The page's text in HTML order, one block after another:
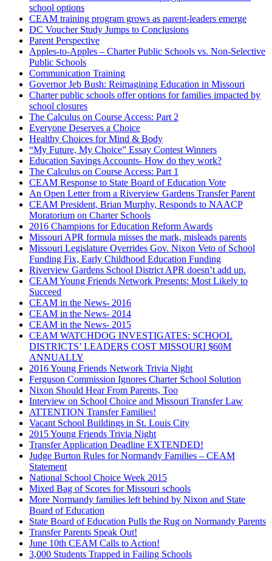
school options
CEAM training program grows as parent-leaders emerge
DC Voucher Study Jumps to Conclusions
Parent Perspective
Apples-to-Apples – Charter Public Schools vs. Non-Selective
Public Schools
Communication Training
Governor Jeb Bush: Reimagining Education in Missouri
Charter public schools offer options for families impacted by
school closures
The Calculus on Course Access: Part 2
Everyone Deserves a Choice
Healthy Choices for Mind & Body
“My Future, My Choice” Essay Contest Winners
Education Savings Accounts- How do they work?
The Calculus on Course Access: Part 1
CEAM Response to State Board of Education Vote
An Open Letter from a Riverview Gardens Transfer Parent
CEAM President, Brian Murphy, Responds to NAACP
Moratorium on Charter Schools
2016 Champions for Education Reform Awards
Missouri APR formula misses the mark, misleads parents
Missouri Legislature Overrides Gov. Nixon Veto of School
Funding Fix, Early Childhood Education Funding
Riverview Gardens School District APR doesn’t add up.
CEAM Young Friends Network Presents: Most Likely to
Succeed
CEAM in the News- 2016
CEAM in the News- 2014
CEAM in the News- 2015
CEAM WATCHDOG INVESTIGATES: SCHOOL
DISTRICTS’ LEADERS COST MISSOURI $60M
ANNUALLY
2016 Young Friends Network Trivia Night
Ferguson Commission Ignores Charter School Solution
Nixon Should Hear From Parents, Too
Interview on School Choice and Missouri Transfer Law
ATTENTION Transfer Families!
Vacant School Buildings in St. Louis City
2015 Young Friends Trivia Night
Transfer Application Deadline EXTENDED!
Judge Burton Rules for Normandy Families – CEAM
Statement
National School Choice Week 2015
Mixed Bag of Scores for Missouri schools
More Normandy families left behind by Nixon and State
Board of Education
State Board of Education Pulls the Rug on Normandy Parents
Transfer Parents Speak Out!
June 10th CEAM Calls to Action!
3,000 Students Trapped in Failing Schools